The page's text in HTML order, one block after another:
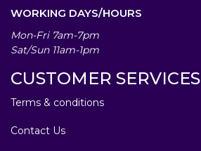
WORKING DAYS/HOURS
Mon-Fri 7am-7pm
Sat/Sun 11am-1pm
CUSTOMER SERVICES
Terms & conditions
Contact Us